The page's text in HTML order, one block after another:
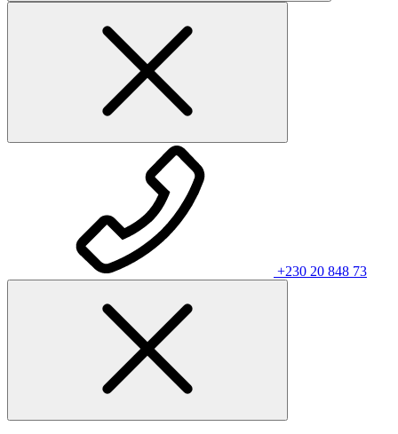
+230 20 848 73